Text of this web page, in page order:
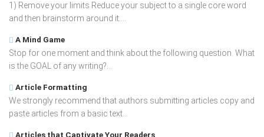
1) Remove your limits Reduce your subject to a single core word
and then brainstorm around it....
A Mind Game
Stop for one moment and think about the following question. What
is the GOAL of any writing?...
Article Formatting
We strongly recommend that authors submitting articles copy and
paste articles from a basic text...
Articles that Captivate Your Readers